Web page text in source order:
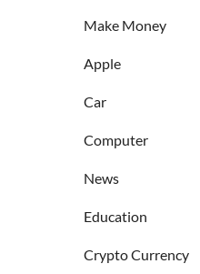
Make Money
Apple
Car
Computer
News
Education
Crypto Currency